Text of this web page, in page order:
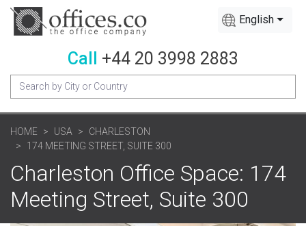
English
Call +44 20 3998 2883
HOME USA
CHARLESTON
174 MEETING STREET, SUITE 300
Charleston Office Space: 174
Meeting Street, Suite 300